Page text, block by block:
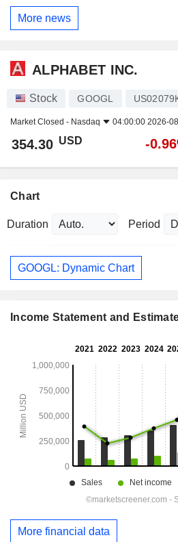
More news
ALPHABET INC.
Stock GOOGL
Market Closed - Nasdaq 04:00:00 2026-
354.30 USD -
Chart
Duration Period
GOOGL: Dynamic Chart
Income Statement and
More financial data